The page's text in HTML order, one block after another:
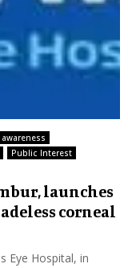
Public Interest
launches
corneal
Eye Hospital, in